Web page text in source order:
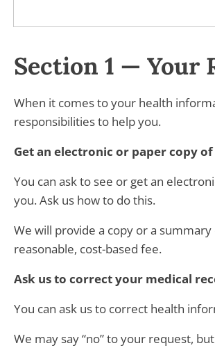
Section 1 — Your
When it comes to your health
responsibilities to help you.
Get an electronic or paper copy
You can ask to see or get an
you. Ask us how to do this.
We will provide a copy or a
reasonable, cost-based fee.
Ask us to correct your medical
You can ask us to correct health
We may say “no” to your request,